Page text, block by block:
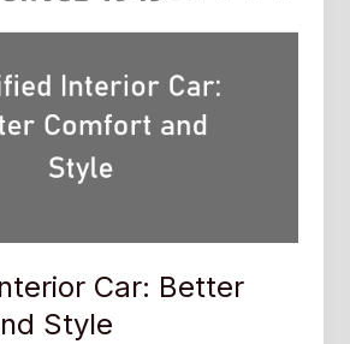
Car: Better
Style